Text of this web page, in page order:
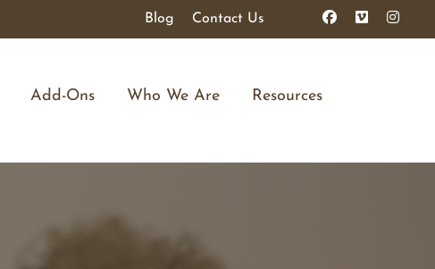
Blog Contact Us
Add-Ons Who We Are Resources